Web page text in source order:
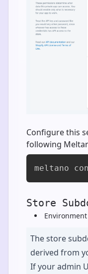
Configure this
following
meltano
Store
The store
derived from
If your admin